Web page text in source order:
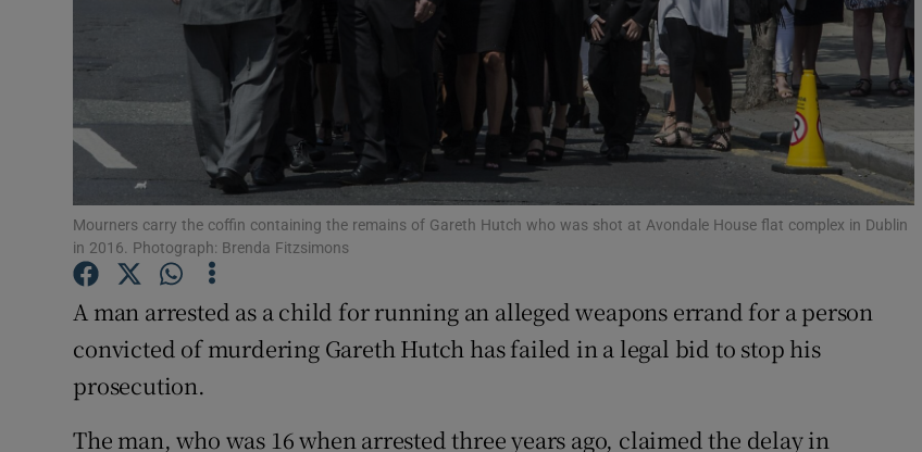
Offbeat
Family Notices Opens in new window
Sponsored
Show Sponsored sub sections
Subscriber Rewards
Competitions
Weather Forecast
Mourners carry the coffin containing the remains of Gareth Hutch who was shot at Avondale House flat complex in Dublin
in 2016. Photograph: Brenda Fitzsimons
A man arrested as a child for running an alleged weapons errand for a person
convicted of murdering Gareth Hutch has failed in a legal bid to stop his
prosecution.
The man, who was 16 when arrested three years ago, claimed the delay in